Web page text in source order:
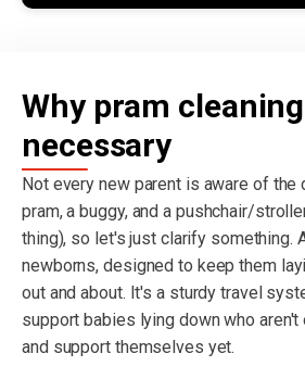
Why pram
necessary
Not every new parent is aware of
pram, a buggy, and a pushchair/
thing), so let's just clarify something.
newborns, designed to keep them
out and about. It's a sturdy travel
support babies lying down who
and support themselves yet.